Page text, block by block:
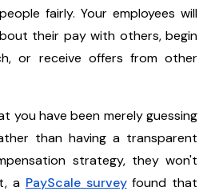
fairly. Your employees will
their pay with others, begin
or receive offers from other
you have been merely guessing
than having a transparent
strategy, they won't
a PayScale surveyfound that